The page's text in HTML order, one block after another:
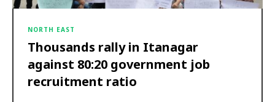
NORTH EAST
Thousands rally in Itanagar
against 80:20 government job
recruitment ratio